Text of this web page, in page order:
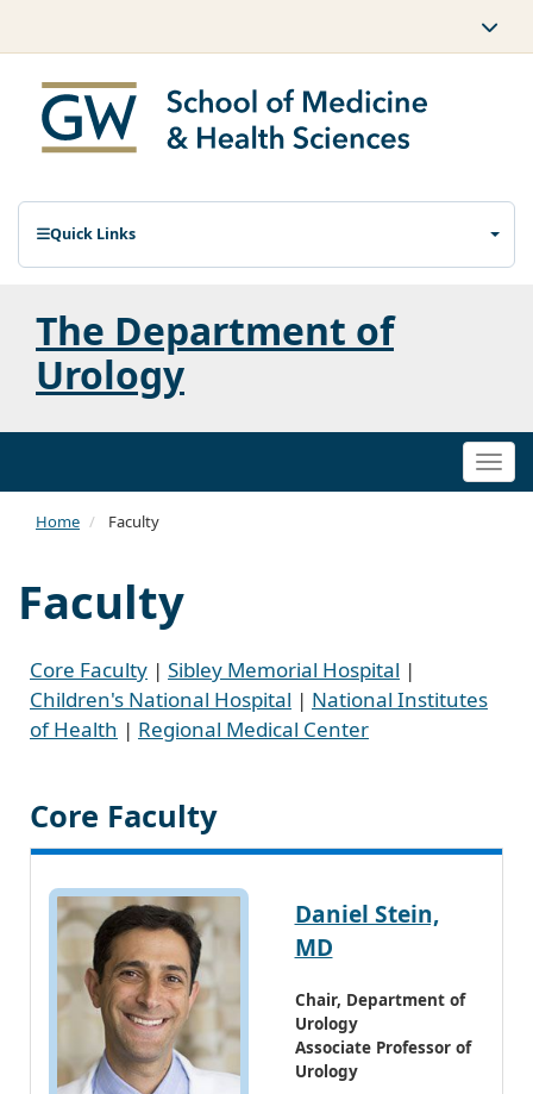
Quick Links
The Department of
Urology
Home Faculty
Faculty
Core Faculty | Sibley Memorial Hospital |
Children's National Hospital | National Institutes
of Health | Regional Medical Center
Core Faculty
Daniel Stein,
MD
Chair, Department of
Urology
Associate Professor of
Urology